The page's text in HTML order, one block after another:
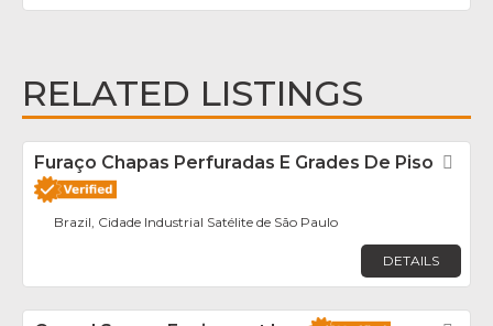
RELATED LISTINGS
Furaço Chapas Perfuradas E Grades De Piso
Brazil, Cidade Industrial Satélite de São Paulo
DETAILS